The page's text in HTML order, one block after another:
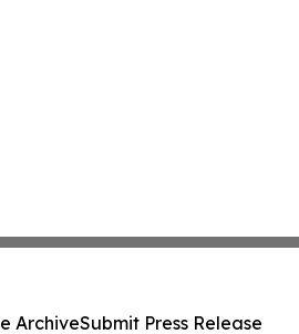
ArchiveSubmit Press Release